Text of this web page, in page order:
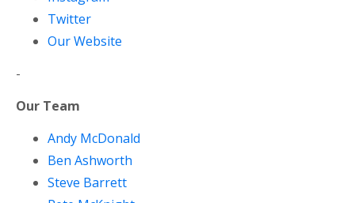
Twitter
Our Website
-
Our Team
Andy McDonald
Ben Ashworth
Steve Barrett